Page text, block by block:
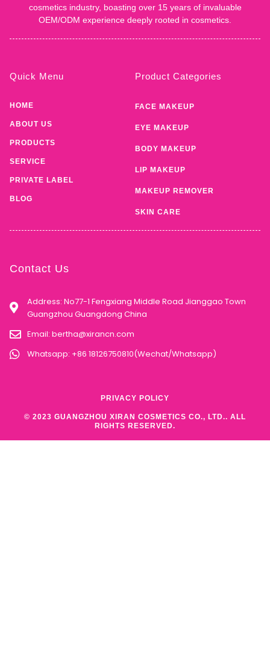
cosmetics industry, boasting over 15 years of invaluable
OEM/ODM experience deeply rooted in cosmetics.
Quick Menu
HOME
ABOUT US
PRODUCTS
SERVICE
PRIVATE LABEL
BLOG
Product Categories
FACE MAKEUP
EYE MAKEUP
BODY MAKEUP
LIP MAKEUP
MAKEUP REMOVER
SKIN CARE
Contact Us
Address: No77-1 Fengxiang Middle Road Jianggao Town
Guangzhou Guangdong China
Email: bertha@xirancn.com
Whatsapp: +86 18126750810(Wechat/Whatsapp)
© 2023 GUANGZHOU XIRAN COSMETICS CO., LTD.. ALL
RIGHTS RESERVED.
PRIVACY POLICY